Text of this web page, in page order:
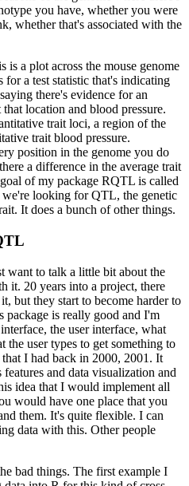
you have, whether you were
whether that's associated with the
is a plot across the mouse genome
for a test statistic that's indicating
there's evidence for an
that location and blood pressure.
trait loci, a region of the
trait blood pressure.
position in the genome you do
a difference in the average trait
of my package RQTL is called
we're looking for QTL, the genetic
It does a bunch of other things.
want to talk a little bit about the
it. 20 years into a project, there
it, but they start to become harder to
package is really good and I'm
the user interface, what
the user types to get something to
that I had back in 2000, 2001. It
and data visualization and
idea that I would implement all
would have one place that you
them. It's quite flexible. I can
data with this. Other people
bad things. The first example I